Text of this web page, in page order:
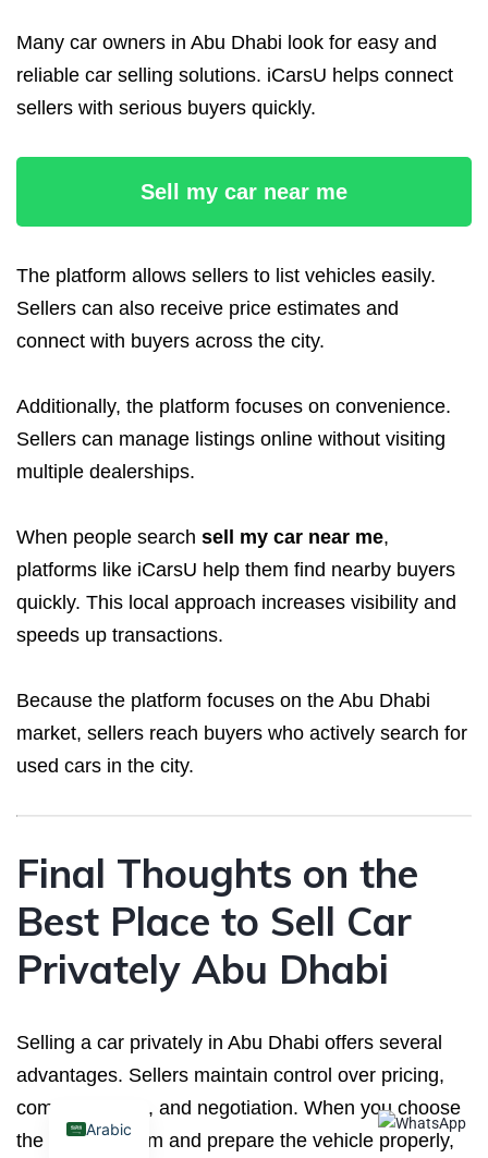
Many car owners in Abu Dhabi look for easy and
reliable car selling solutions. iCarsU helps connect
sellers with serious buyers quickly.
Sell my car near me
The platform allows sellers to list vehicles easily.
Sellers can also receive price estimates and
connect with buyers across the city.
Additionally, the platform focuses on convenience.
Sellers can manage listings online without visiting
multiple dealerships.
When people search sell my car near me,
platforms like iCarsU help them find nearby buyers
quickly. This local approach increases visibility and
speeds up transactions.
Because the platform focuses on the Abu Dhabi
market, sellers reach buyers who actively search for
used cars in the city.
Final Thoughts on the
Best Place to Sell Car
Privately Abu Dhabi
Selling a car privately in Abu Dhabi offers several
advantages. Sellers maintain control over pricing,
communication, and negotiation. When you choose
the right platform and prepare the vehicle properly,
Arabic